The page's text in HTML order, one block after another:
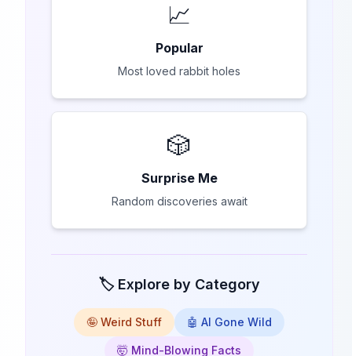
📈
Popular
Most loved rabbit holes
🎲
Surprise Me
Random discoveries await
🏷️ Explore by Category
🤪 Weird Stuff 🤖 AI Gone Wild
🤯 Mind-Blowing Facts